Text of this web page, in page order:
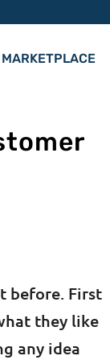
MARKETPLACE
before. First
they like
any idea